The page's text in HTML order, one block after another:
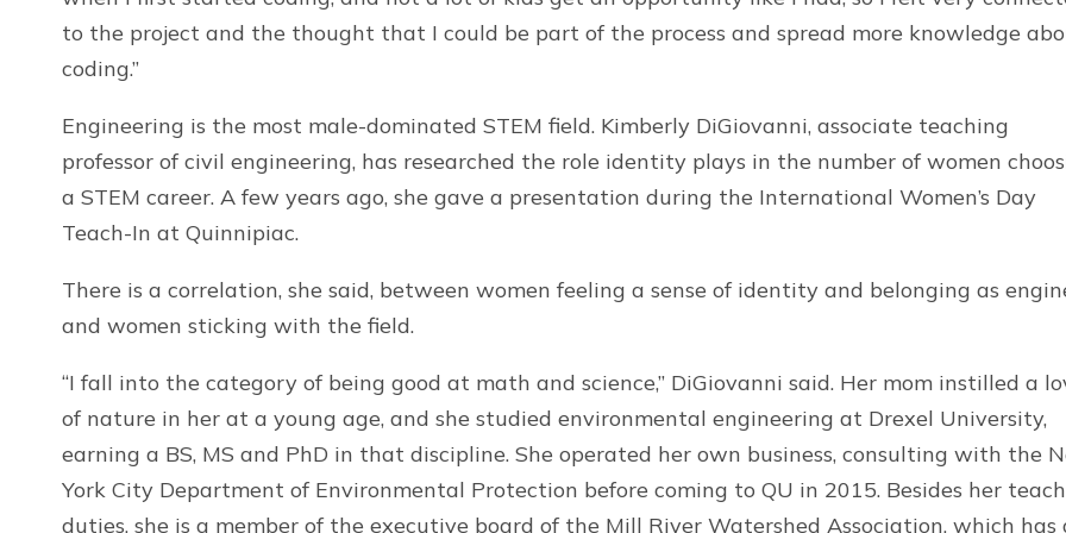
to the project and the thought that I could be part of the process and spread more knowledge
coding.”
Engineering is the most male-dominated STEM field. Kimberly DiGiovanni, associate teaching
professor of civil engineering, has researched the role identity plays in the number of women
a STEM career. A few years ago, she gave a presentation during the International Women’s Day
Teach-In at Quinnipiac.
There is a correlation, she said, between women feeling a sense of identity and belonging as
and women sticking with the field.
“I fall into the category of being good at math and science,” DiGiovanni said. Her mom instilled a
of nature in her at a young age, and she studied environmental engineering at Drexel University,
earning a BS, MS and PhD in that discipline. She operated her own business, consulting with the
York City Department of Environmental Protection before coming to QU in 2015. Besides her
duties, she is a member of the executive board of the Mill River Watershed Association, which has